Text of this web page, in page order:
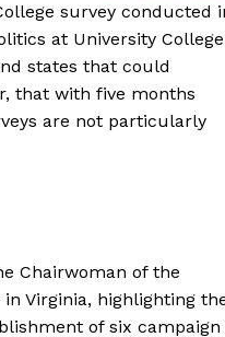
survey conducted
at University College
states that could
that with five months
are not particularly
Chairwoman of the
Virginia, highlighting
of six campaign